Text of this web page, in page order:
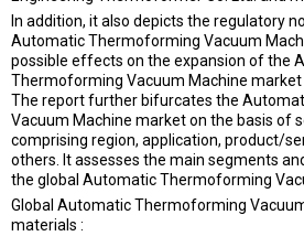
In addition, it also depicts the regulatory
Automatic Thermoforming Vacuum
possible effects on the expansion of the
Thermoforming Vacuum Machine market
The report further bifurcates the
Vacuum Machine market on the basis of
comprising region, application, product/
others. It assesses the main segments
the global Automatic Thermoforming
Global Automatic Thermoforming
materials :